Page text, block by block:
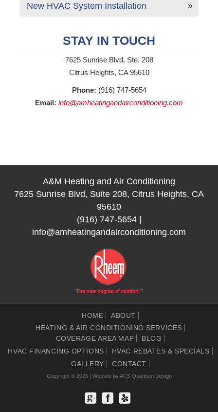
New HVAC System Installation
STAY IN TOUCH
7625 Sunrise Blvd. Ste. 208
Citrus Heights, CA 95610
Phone: (916) 747-5654
Email: info@amheatingandairconditioning.com
A&M Heating and Air Conditioning
7625 Sunrise Blvd, Suite 208, Citrus Heights, CA
95610
(916) 747-5654|
info@amheatingandairconditioning.com
HOME
ABOUT
HEATING & AIR CONDITIONING SERVICES
COVERAGE AREA MAP
BLOG
HVAC FINANCING OPTIONS
HVAC REBATES & SPECIALS
GALLERY
CONTACT
Copyright © 2026 | Website byACS Quantum Design